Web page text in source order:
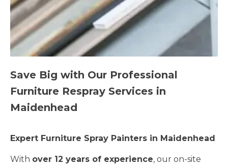
Save Big with Our Professional
Furniture Respray Services in
Maidenhead
Expert Furniture Spray Painters in Maidenhead
With over 12 years of experience, our on-site